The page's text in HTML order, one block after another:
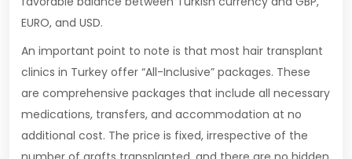
EURO, and USD.
An important point to note is that most hair transplant
clinics in Turkey offer “All-Inclusive” packages. These
are comprehensive packages that include all necessary
medications, transfers, and accommodation at no
additional cost. The price is fixed, irrespective of the